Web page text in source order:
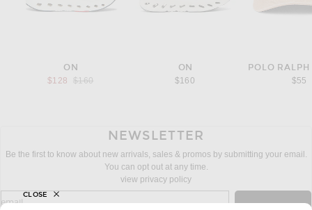
ON
$128
Previous price:
$160
ON
$160
POLO
$55
NEWSLETTER
Be the first to know about new arrivals, sales & promos by submitting your email.
You can opt out at any time.
view privacy policy
sign up for newsletter with email address
email
CLOSE